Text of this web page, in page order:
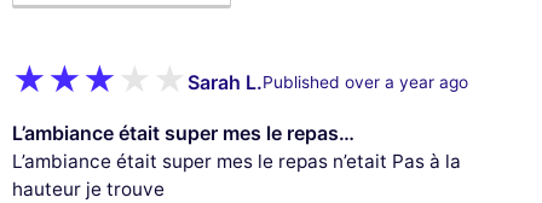
Sarah L.Published over a year ago
L’ambiance était super mes le repas…
L’ambiance était super mes le repas n’etait Pas à la
hauteur je trouve